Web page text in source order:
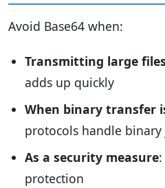
Avoid Base64 when:
Transmitting large files
adds up quickly
When binary transfer
protocols handle
As a security measure
protection